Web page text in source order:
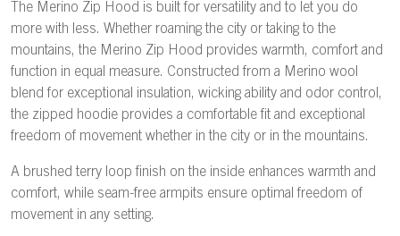
The Merino Zip Hood is built for versatility and to let you do
more with less. Whether roaming the city or taking to the
mountains, the Merino Zip Hood provides warmth, comfort and
function in equal measure. Constructed from a Merino wool
blend for exceptional insulation, wicking ability and odor control,
the zipped hoodie provides a comfortable fit and exceptional
freedom of movement whether in the city or in the mountains.
A brushed terry loop finish on the inside enhances warmth and
comfort, while seam-free armpits ensure optimal freedom of
movement in any setting.